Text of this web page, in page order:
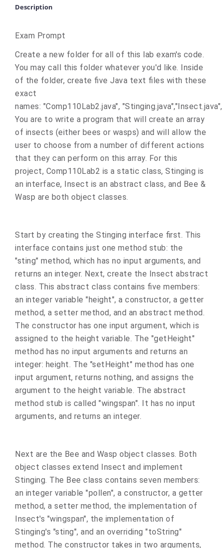
Description
Exam Prompt
Create a new folder for all of this lab exam's code.
You may call this folder whatever you'd like. Inside
of the folder, create five Java text files with these
exact
names: "Comp110Lab2.java",
You are to write a program that will create an array
of insects (either bees or wasps) and will allow the
user to choose from a number of different actions
that they can perform on this array. For this
project, Comp110Lab2 is a static class, Stinging is
an interface, Insect is an abstract class, and Bee &
Wasp are both object classes.
Start by creating the Stinging interface first. This
interface contains just one method stub: the
"sting" method, which has no input arguments, and
returns an integer. Next, create the Insect abstract
class. This abstract class contains five members:
an integer variable "height", a constructor, a getter
method, a setter method, and an abstract method.
The constructor has one input argument, which is
assigned to the height variable. The "getHeight"
method has no input arguments and returns an
integer: height. The "setHeight" method has one
input argument, returns nothing, and assigns the
argument to the height variable. The abstract
method stub is called "wingspan". It has no input
arguments, and returns an integer.
Next are the Bee and Wasp object classes. Both
object classes extend Insect and implement
Stinging. The Bee class contains seven members:
an integer variable "pollen", a constructor, a getter
method, a setter method, the implementation of
Insect's "wingspan", the implementation of
Stinging's "sting", and an overriding "toString"
method. The constructor takes in two arguments,